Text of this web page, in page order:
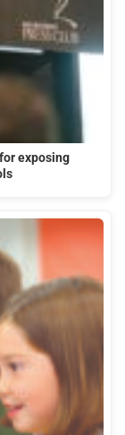
exposing